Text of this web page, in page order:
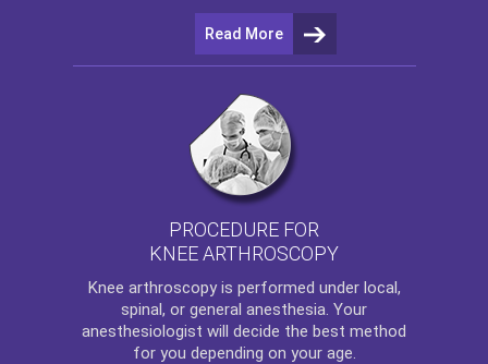
Read More
PROCEDURE FOR
KNEE ARTHROSCOPY
Knee arthroscopyis performed under local,
spinal, or general anesthesia. Your
anesthesiologist will decide the best method
for you depending on your age.